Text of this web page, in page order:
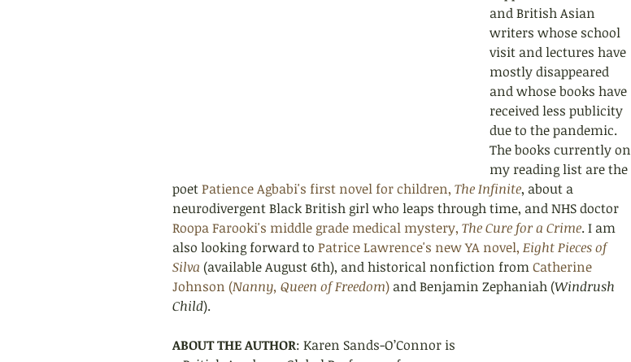
and British Asian
writers whose school
visit and lectures have
mostly disappeared
and whose books have
received less publicity
due to the pandemic.
The books currently on
my reading list are the
poet Patience Agbabi's first novel for children, The Infinite, about a
neurodivergent Black British girl who leaps through time, and NHS doctor
Roopa Farooki's middle grade medical mystery, The Cure for a Crime. I am
also looking forward to Patrice Lawrence's new YA novel, Eight Pieces of
Silva (available August 6th), and historical nonfiction from Catherine
Johnson (Nanny, Queen of Freedom) and Benjamin Zephaniah (Windrush
Child).
ABOUT THE AUTHOR: Karen Sands-O’Connor is